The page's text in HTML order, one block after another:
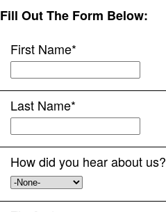
Fill Out The Form Below:
First Name*
Last Name*
How did you hear about us?